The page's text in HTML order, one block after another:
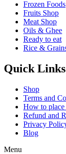
Frozen Foods
Fruits Shop
Meat Shop
Oils & Ghee
Ready to eat
Rice &
Quick Links
Shop
Terms and
How to place
Refund and
Privacy
Blog
Menu